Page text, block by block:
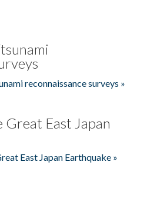
reconnaissance surveys »
Great East Japan
East Japan Earthquake »